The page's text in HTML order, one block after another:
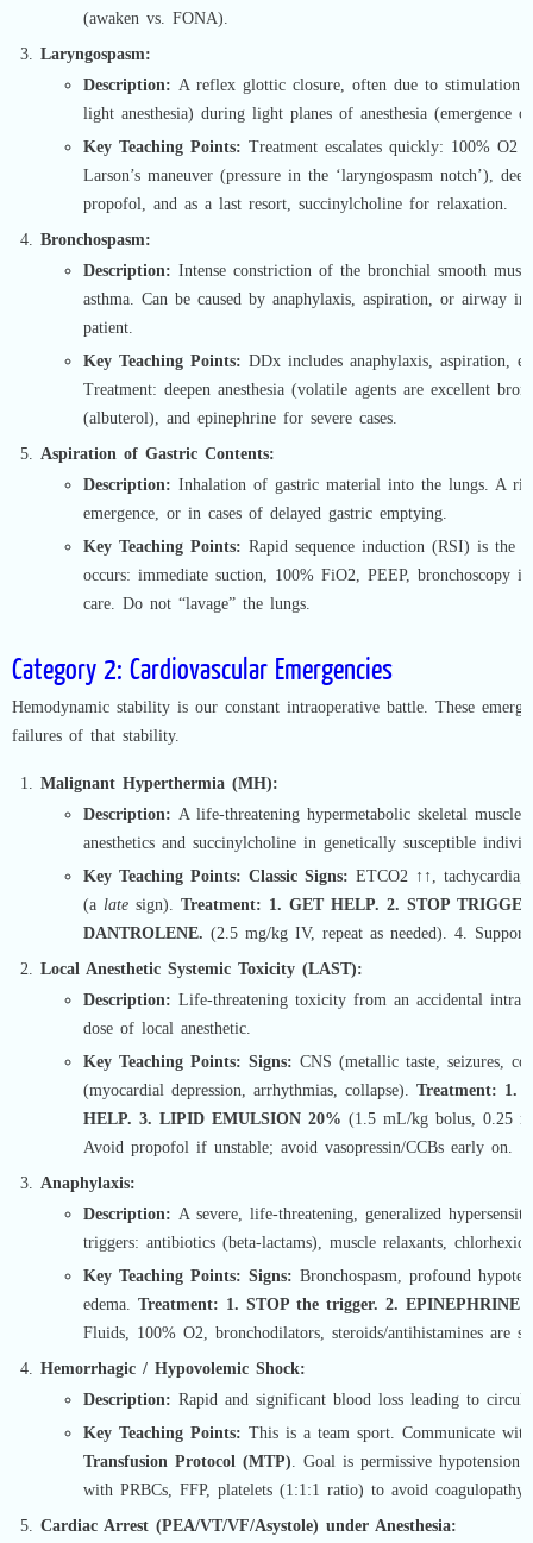
(awaken vs. FONA).
Laryngospasm:
Description: A reflex glottic closure, often due to stimulation
light anesthesia) during light planes of anesthesia (emergence
Key Teaching Points: Treatment escalates quickly: 100% O2
Larson’s maneuver (pressure in the ‘laryngospasm notch’),
propofol, and as a last resort, succinylcholine for relaxation.
Bronchospasm:
Description: Intense constriction of the bronchial smooth
asthma. Can be caused by anaphylaxis, aspiration, or airway
patient.
Key Teaching Points: DDx includes anaphylaxis, aspiration,
Treatment: deepen anesthesia (volatile agents are excellent
(albuterol), and epinephrine for severe cases.
Aspiration of Gastric Contents:
Description: Inhalation of gastric material into the lungs. A
emergence, or in cases of delayed gastric emptying.
Key Teaching Points: Rapid sequence induction (RSI) is the
occurs: immediate suction, 100% FiO2, PEEP, bronchoscopy if
care. Do not “lavage” the lungs.
Category 2: Cardiovascular Emergencies
Hemodynamic stability is our constant intraoperative battle. These
failures of that stability.
Malignant Hyperthermia (MH):
Description: A life-threatening hypermetabolic skeletal
anesthetics and succinylcholine in genetically susceptible
Key Teaching Points: Classic Signs: ETCO2 ↑↑,
(a latesign). Treatment: 1. GET HELP. 2. STOP
DANTROLENE. (2.5 mg/kg IV, repeat as needed). 4.
Local Anesthetic Systemic Toxicity (LAST):
Description: Life-threatening toxicity from an accidental
dose of local anesthetic.
Key Teaching Points: Signs: CNS (metallic taste, seizures,
(myocardial depression, arrhythmias, collapse). Treatment: 1.
HELP. 3. LIPID EMULSION 20% (1.5 mL/kg bolus, 0.25
Avoid propofol if unstable; avoid vasopressin/CCBs early on.
Anaphylaxis:
Description: A severe, life-threatening, generalized
triggers: antibiotics (beta-lactams), muscle relaxants,
Key Teaching Points: Signs: Bronchospasm, profound
edema. Treatment: 1. STOP the trigger. 2. EPINEPHRINE
Fluids, 100% O2, bronchodilators, steroids/antihistamines are
Hemorrhagic / Hypovolemic Shock:
Description: Rapid and significant blood loss leading to
Key Teaching Points: This is a team sport. Communicate
Transfusion Protocol (MTP) . Goal is permissive hypotension
with PRBCs, FFP, platelets (1:1:1 ratio) to avoid coagulopathy
Cardiac Arrest (PEA/VT/VF/Asystole) under Anesthesia: